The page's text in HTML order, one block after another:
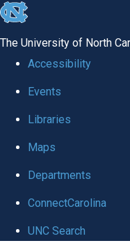
skip
global
The University of North
Accessibility
Events
Libraries
Maps
Departments
ConnectCarolina
UNC Search